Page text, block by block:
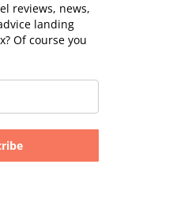
reviews, news,
landing
Of course you